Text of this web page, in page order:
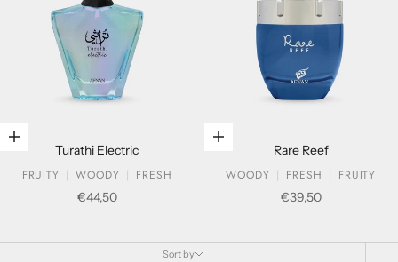
Add to cart
Turathi Electric
FRUITY
WOODY
FRESH
Sale price
€44,50
Add to cart
Rare Reef
WOODY
FRESH
FRUITY
Sale price
€39,50
HISTORIC COLLECTION
Sort by